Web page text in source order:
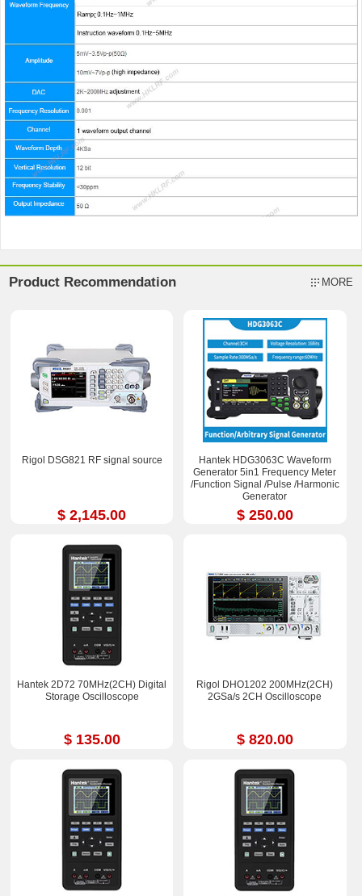
Product Recommendation MORE
Rigol DSG821 RF signal source
$ 2,145.00
Hantek HDG3063C Waveform
Generator 5in1 Frequency Meter
/Function Signal /Pulse /Harmonic
Generator
$ 250.00
Hantek 2D72 70MHz(2CH) Digital
Storage Oscilloscope
$ 135.00
Rigol DHO1202 200MHz(2CH)
2GSa/s 2CH Oscilloscope
$ 820.00